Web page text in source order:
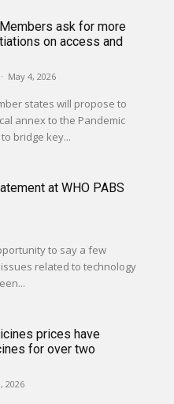
ask for more
on access and
- May 4, 2026
states will propose to
annex to the Pandemic
bridge key...
at WHO PABS
to say a few
prices have
for over two
2026